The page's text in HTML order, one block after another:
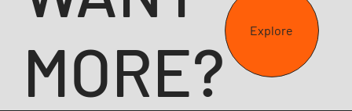
MORE?
Explore